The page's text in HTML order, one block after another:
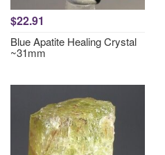
$22.91
Blue Apatite Healing Crystal
~31mm